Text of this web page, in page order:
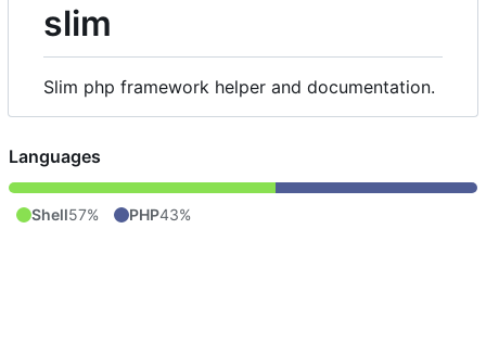
slim
Slim php framework helper and documentation.
Languages
Shell57% PHP43%